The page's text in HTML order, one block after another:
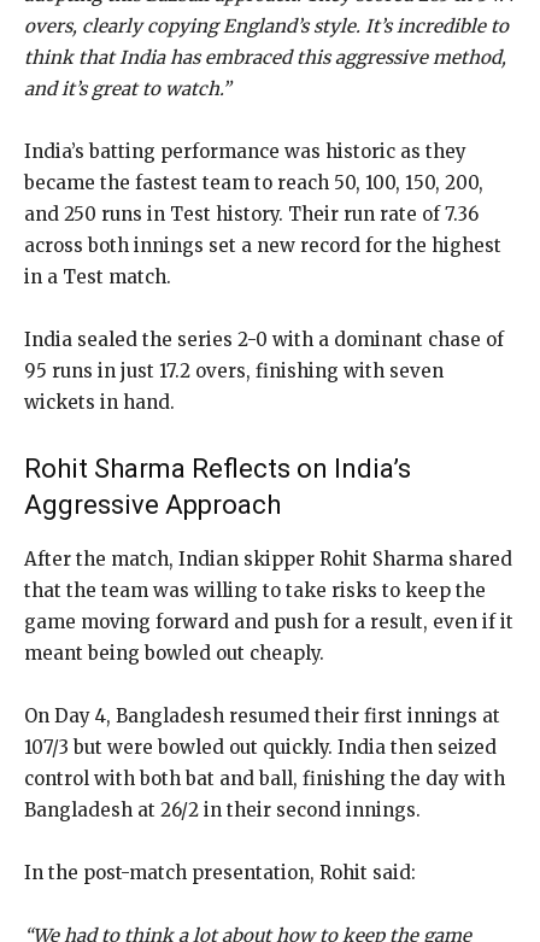
overs, clearly copying England’s style. It’s incredible to
think that India has embraced this aggressive method,
and it’s great to watch.”
India’s batting performance was historic as they
became the fastest team to reach 50, 100, 150, 200,
and 250 runs in Test history. Their run rate of 7.36
across both innings set a new record for the highest
in a Test match.
India sealed the series 2-0 with a dominant chase of
95 runs in just 17.2 overs, finishing with seven
wickets in hand.
Rohit Sharma Reflects on India’s
Aggressive Approach
After the match, Indian skipper Rohit Sharma shared
that the team was willing to take risks to keep the
game moving forward and push for a result, even if it
meant being bowled out cheaply.
On Day 4, Bangladesh resumed their first innings at
107/3 but were bowled out quickly. India then seized
control with both bat and ball, finishing the day with
Bangladesh at 26/2 in their second innings.
In the post-match presentation, Rohit said:
“We had to think a lot about how to keep the game